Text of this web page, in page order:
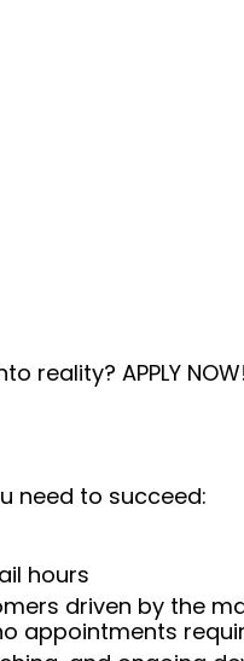
reality? APPLY NOW!
need to succeed:
hours
driven by the
appointments